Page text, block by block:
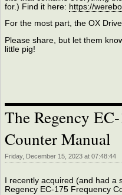
for.) Find it here: https://
For the most part, the OX
Please share, but let them
little pig!
The Regency
Counter Manual
Friday, December 15, 2023 at 07:48:44
I recently acquired (and had
Regency EC-175 Frequency